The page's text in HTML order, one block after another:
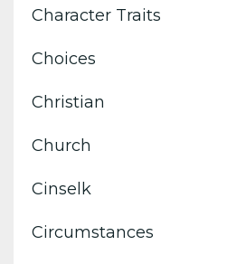
Character Traits
Choices
Christian
Church
Cinselk
Circumstances